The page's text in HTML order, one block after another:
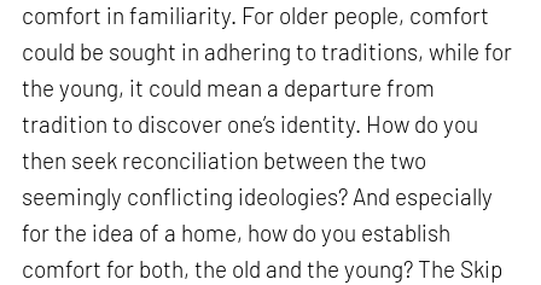
comfort in familiarity. For older people, comfort
could be sought in adhering to traditions, while for
the young, it could mean a departure from
tradition to discover one’s identity. How do you
then seek reconciliation between the two
seemingly conflicting ideologies? And especially
for the idea of a home, how do you establish
comfort for both, the old and the young? The Skip